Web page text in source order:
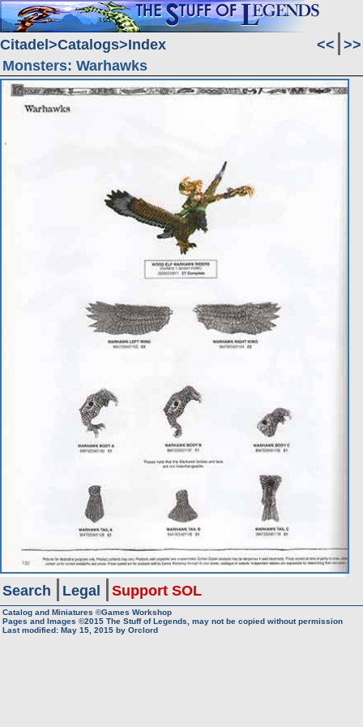
Citadel Catalogs Index << >>
Monsters: Warhawks
Search Legal Support SOL
Catalog and Miniatures ©Games Workshop
Pages and Images ©2015 The Stuff of Legends, may not be copied without permission
Last modified: May 15, 2015 by Orclord